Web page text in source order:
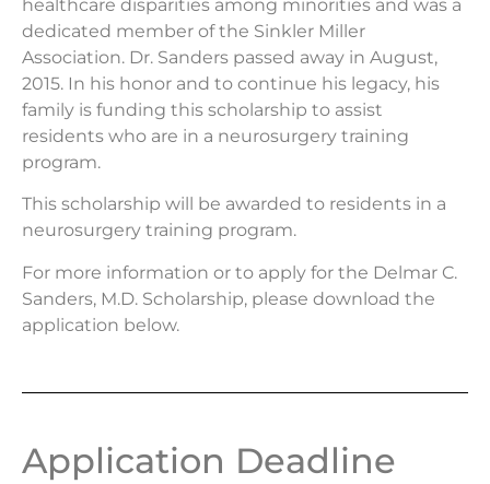
healthcare disparities among minorities and was a
dedicated member of the Sinkler Miller
Association. Dr. Sanders passed away in August,
2015. In his honor and to continue his legacy, his
family is funding this scholarship to assist
residents who are in a neurosurgery training
program.
This scholarship will be awarded to residents in a
neurosurgery training program.
For more information or to apply for the Delmar C.
Sanders, M.D. Scholarship, please download the
application below.
Application Deadline